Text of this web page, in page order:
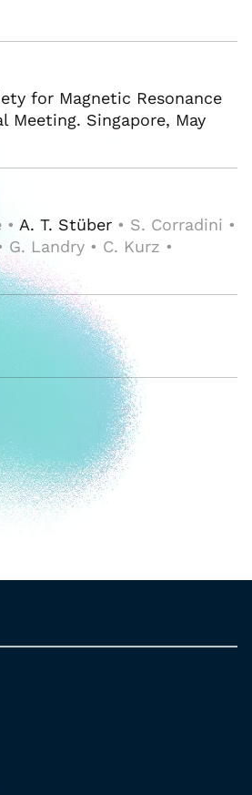
for Magnetic Resonance
Meeting. Singapore, May
• A. T. Stüber • S. Corradini •
G. Landry • C. Kurz •